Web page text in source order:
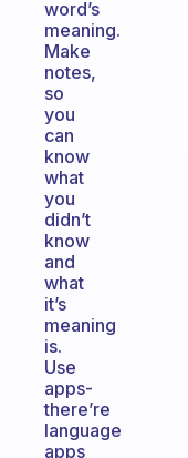
word’s
meaning.
Make
notes,
so
you
can
know
what
you
didn’t
know
and
what
it’s
meaning
is.
Use
apps-
there’re
language
apps